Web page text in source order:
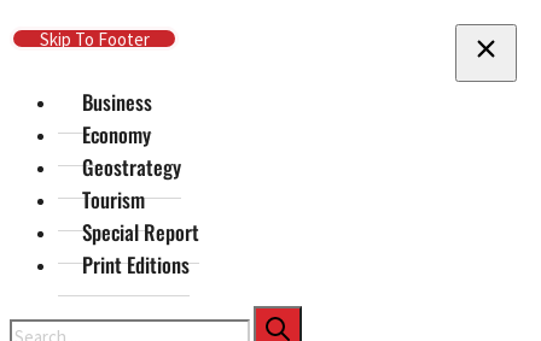
Skip To Main Content
Skip To Footer
Business
Economy
Geostrategy
Tourism
Special Report
Print Editions
Search